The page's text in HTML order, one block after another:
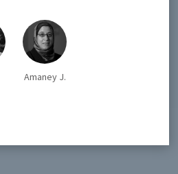
Amaney J.